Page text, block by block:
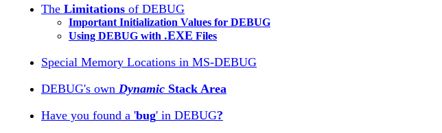
The Limitations of DEBUG
Important Initialization Values for DEBUG
Using DEBUG with .EXE Files
Special Memory Locations in MS-DEBUG
DEBUG's own Dynamic Stack Area
Have you found a 'bug' in DEBUG?